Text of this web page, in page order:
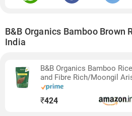
B&B Organics Bamboo Brown
India
B&B Organics Bamboo
and Fibre Rich/Moongil
₹424